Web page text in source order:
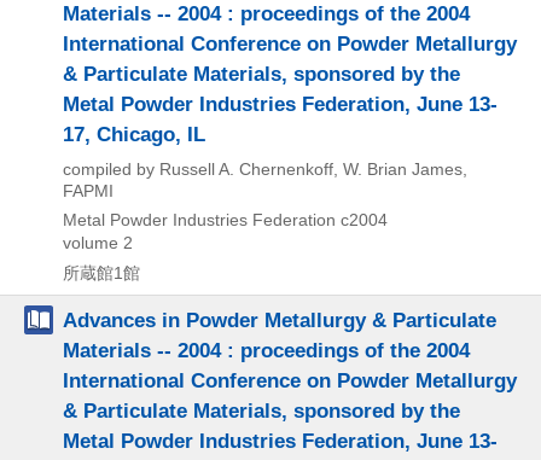
Materials -- 2004 : proceedings of the 2004
International Conference on Powder Metallurgy
& Particulate Materials, sponsored by the
Metal Powder Industries Federation, June 13-
17, Chicago, IL
compiled by Russell A. Chernenkoff, W. Brian James,
FAPMI
Metal Powder Industries Federation c2004
volume 2
所蔵館1館
Advances in Powder Metallurgy & Particulate
Materials -- 2004 : proceedings of the 2004
International Conference on Powder Metallurgy
& Particulate Materials, sponsored by the
Metal Powder Industries Federation, June 13-